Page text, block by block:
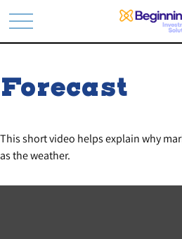
Forecast
This short video helps explain why
as the weather.